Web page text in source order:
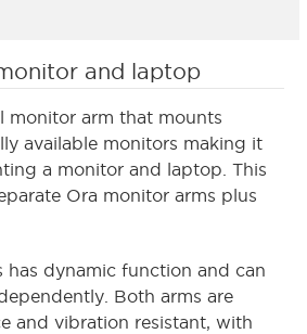
and laptop
monitor arm that mounts
available monitors making it
a monitor and laptop. This
Ora monitor arms plus
has dynamic function and can
Both arms are
and vibration resistant, with